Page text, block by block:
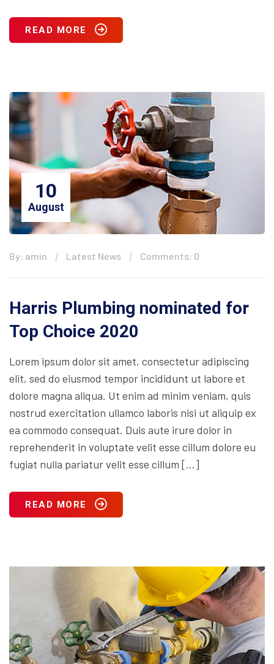
READ MORE
10
August
By: amin Latest News Comments: 0
Harris Plumbing nominated for
Top Choice 2020
Lorem ipsum dolor sit amet, consectetur adipiscing
elit, sed do eiusmod tempor incididunt ut labore et
dolore magna aliqua. Ut enim ad minim veniam, quis
nostrud exercitation ullamco laboris nisi ut aliquip ex
ea commodo consequat. Duis aute irure dolor in
reprehenderit in voluptate velit esse cillum dolore eu
fugiat nulla pariatur velit esse cillum […]
READ MORE